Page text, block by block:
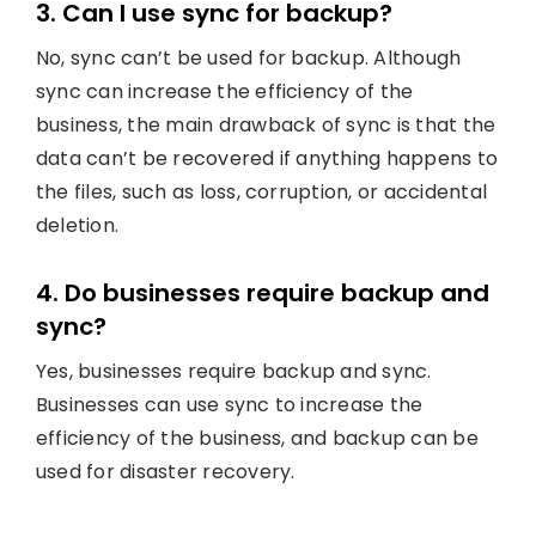
3. Can I use sync for backup?
No, sync can’t be used for backup. Although
sync can increase the efficiency of the
business, the main drawback of sync is that the
data can’t be recovered if anything happens to
the files, such as loss, corruption, or accidental
deletion.
4. Do businesses require backup and
sync?
Yes, businesses require backup and sync.
Businesses can use sync to increase the
efficiency of the business, and backup can be
used for disaster recovery.